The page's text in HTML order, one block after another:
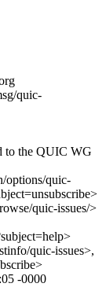
quic-
to the QUIC WG
options/quic-
quic-issues/>
quic-issues>,
-0000